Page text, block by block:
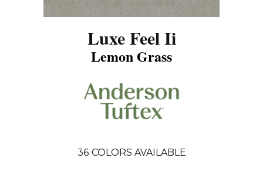
Luxe Feel Ii
Lemon Grass
36 COLORS AVAILABLE